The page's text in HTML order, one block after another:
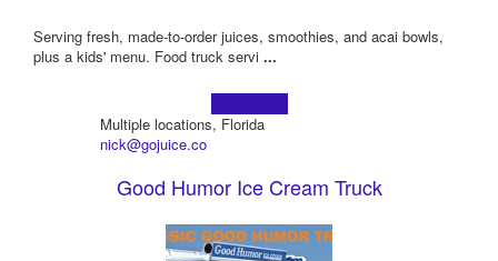
Serving fresh, made-to-order juices, smoothies, and acai bowls,
plus a kids' menu. Food truck servi ...
Multiple locations, Florida
nick@gojuice.co
Good Humor Ice Cream Truck